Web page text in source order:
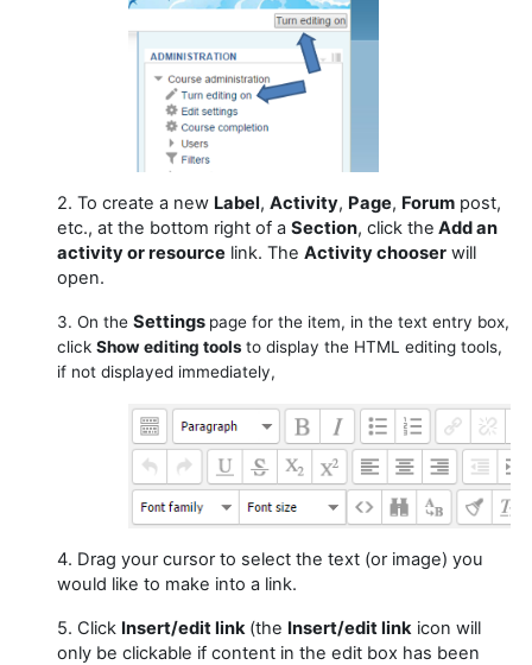
2. To create a new Label, Activity, Page, Forum post,
etc., at the bottom right of a Section, click the Add an
activity or resource link. The Activity chooser will
open.
3. On the Settings page for the item, in the text entry box,
click Show editing tools to display the HTML editing tools,
if not displayed immediately,
4. Drag your cursor to select the text (or image) you
would like to make into a link.
5. Click Insert/edit link (the Insert/edit link icon will
only be clickable if content in the edit box has been